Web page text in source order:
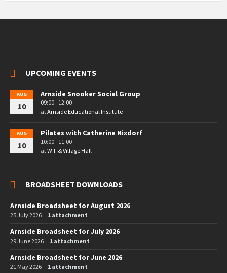
UPCOMING EVENTS
AUG
10
Arnside Snooker Social Group
09:00 - 12:00
atArnside Educational Institute
AUG
10
Pilates with Catherine Nixdorf
10:00 - 11:00
atW.I. & Village Hall
BROADSHEET DOWNLOADS
Arnside Broadsheet for August 2026
25 July 2026 1 attachment
Arnside Broadsheet for July 2026
29 June 2026 1 attachment
Arnside Broadsheet for June 2026
21 May 2026 1 attachment